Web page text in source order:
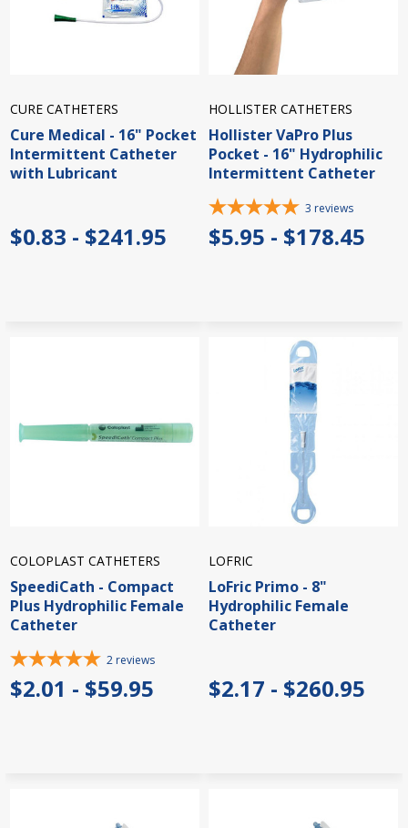
CURE CATHETERS
Cure Medical - 16" Pocket
Intermittent Catheter
with Lubricant
$0.83 - $241.95
HOLLISTER CATHETERS
Hollister VaPro Plus
Pocket - 16" Hydrophilic
Intermittent Catheter
3 reviews
$5.95 - $178.45
COLOPLAST CATHETERS
SpeediCath - Compact
Plus Hydrophilic Female
Catheter
2 reviews
$2.01 - $59.95
LOFRIC
LoFric Primo - 8"
Hydrophilic Female
Catheter
$2.17 - $260.95